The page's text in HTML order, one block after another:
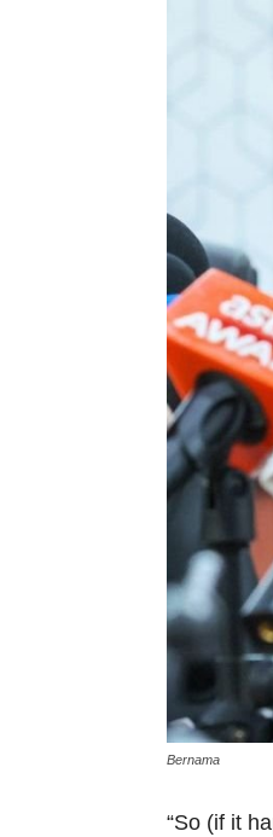
Bernama
“So (if it